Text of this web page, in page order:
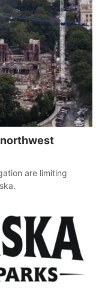
are limiting